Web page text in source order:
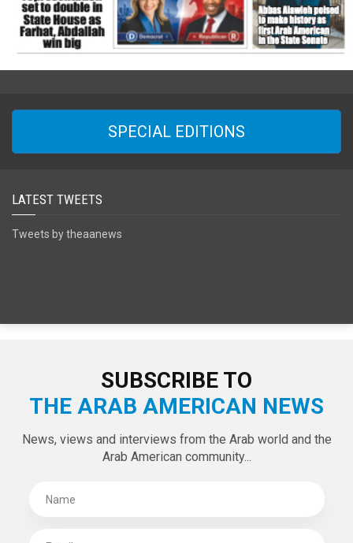
SPECIAL EDITIONS
LATEST TWEETS
Tweets by theaanews
SUBSCRIBE TO
THE ARAB AMERICAN NEWS
News, views and interviews from the Arab world and the
Arab American community...